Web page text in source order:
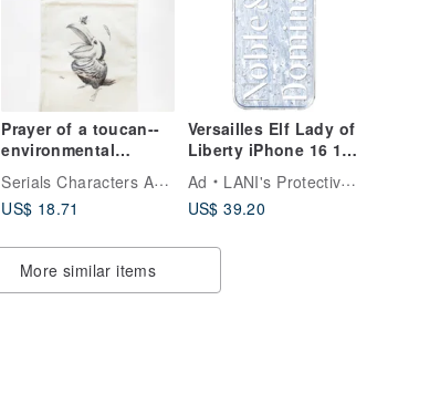
Prayer of a toucan--
environmental
Serials Characters Art Studio
US$ 18.71
Versailles Elf Lady of
Liberty iPhone 16 15
mobile phone case
Ad
LANI's Protective Phone Cases
US$ 39.20
More similar items